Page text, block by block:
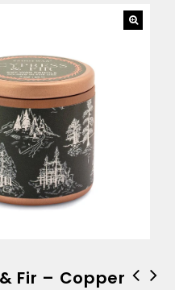
Fir – Copper